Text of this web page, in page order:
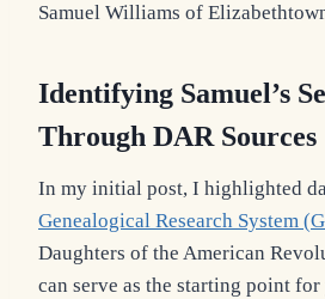
Samuel Williams of
Identifying Samuel’s
Through DAR Sources
In my initial post, I highlighted
Genealogical Research System
Daughters of the American
can serve as the starting point for